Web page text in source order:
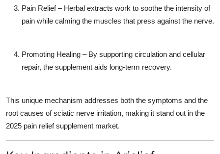
Pain Relief– Herbal extracts work to soothe the intensity of
pain while calming the muscles that press against the nerve.
Promoting Healing – By supporting circulation and cellular
repair, the supplement aids long-term recovery.
This unique mechanism addresses both the symptoms and the
root causes of sciatic nerve irritation, making it stand out in the
2025 pain relief supplement market.